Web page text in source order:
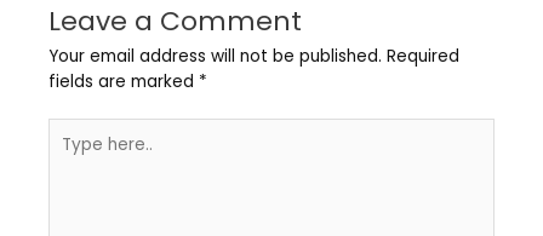
Leave a Comment
Your email address will not be published. Required
fields are marked *